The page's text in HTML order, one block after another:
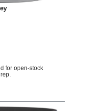
for open-stock